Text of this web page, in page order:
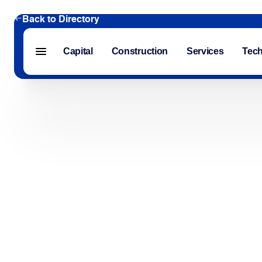
Menu closed
Capital Construction Services
Back to Directory